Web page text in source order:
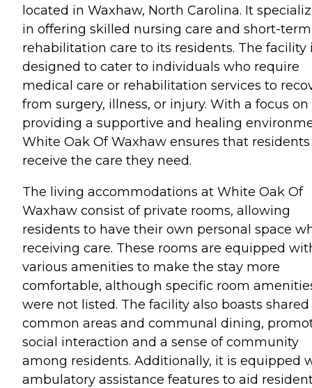
located in Waxhaw, North Carolina. It
in offering skilled nursing care and short-term
rehabilitation care to its residents. The facility
designed to cater to individuals who require
medical care or rehabilitation services to
from surgery, illness, or injury. With a focus on
providing a supportive and healing
White Oak Of Waxhaw ensures that residents
receive the care they need.
The living accommodations at White Oak Of
Waxhaw consist of private rooms, allowing
residents to have their own personal space
receiving care. These rooms are equipped
various amenities to make the stay more
comfortable, although specific room
were not listed. The facility also boasts shared
common areas and communal dining,
social interaction and a sense of community
among residents. Additionally, it is equipped
ambulatory assistance features to aid